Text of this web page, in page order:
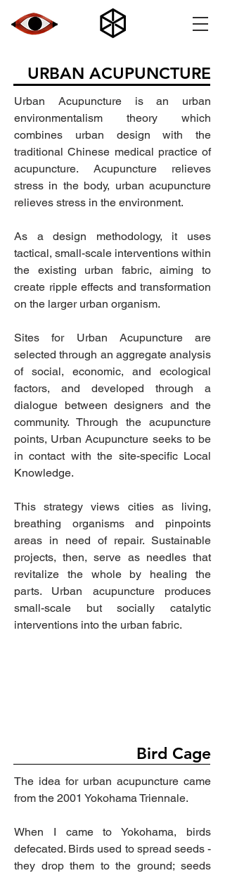
URBAN ACUPUNCTURE
Urban Acupuncture is an urban
environmentalism theory which
combines urban design with the
traditional Chinese medical practice of
acupuncture. Acupuncture relieves
stress in the body, urban acupuncture
relieves stress in the environment.
As a design methodology, it uses
tactical, small-scale interventions within
the existing urban fabric, aiming to
create ripple effects and transformation
on the larger urban organism.
Sites for Urban Acupuncture are
selected through an aggregate analysis
of social, economic, and ecological
factors, and developed through a
dialogue between designers and the
community. Through the acupuncture
points, Urban Acupuncture seeks to be
in contact with the site-specific Local
Knowledge.
This strategy views cities as living,
breathing organisms and pinpoints
areas in need of repair. Sustainable
projects, then, serve as needles that
revitalize the whole by healing the
parts. Urban acupuncture produces
small-scale but socially catalytic
interventions into the urban fabric.
Bird Cage
The idea for urban acupuncture came
from the 2001 Yokohama Triennale.
When I came to Yokohama, birds
defecated. Birds used to spread seeds -
they drop them to the ground; seeds